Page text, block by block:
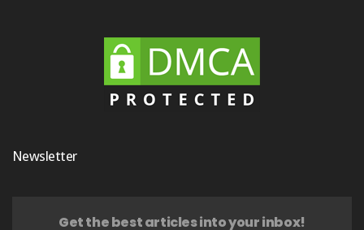
Newsletter
Get the best articles into your inbox!